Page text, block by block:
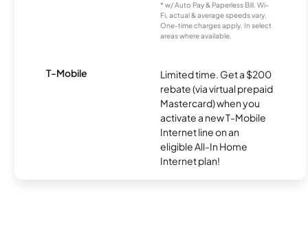
* w/ Auto Pay & Paperless Bill. Wi-
Fi, actual & average speeds vary.
One-time charges apply. In select
areas where available.
T-Mobile
Limited time. Get a $200
rebate (via virtual prepaid
Mastercard) when you
activate a new T-Mobile
Internet line on an
eligible All-In Home
Internet plan!